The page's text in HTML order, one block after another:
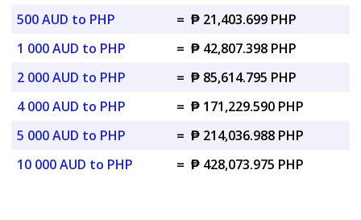
500 AUD to PHP
= ₱ 21,403.699 PHP
1 000 AUD to PHP
= ₱ 42,807.398 PHP
2 000 AUD to PHP
= ₱ 85,614.795 PHP
4 000 AUD to PHP
= ₱ 171,229.590 PHP
5 000 AUD to PHP
= ₱ 214,036.988 PHP
10 000 AUD to PHP
= ₱ 428,073.975 PHP